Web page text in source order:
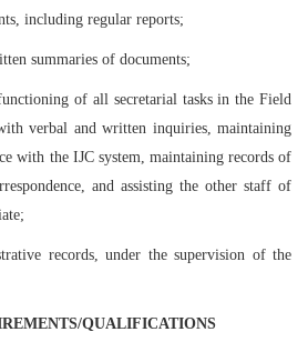
including regular reports;
summaries of documents;
of all secretarial tasks in the Field
verbal and written inquiries, maintaining
with the IJC system, maintaining records of
and assisting the other staff of
records, under the supervision of the
QUALIFICATIONS